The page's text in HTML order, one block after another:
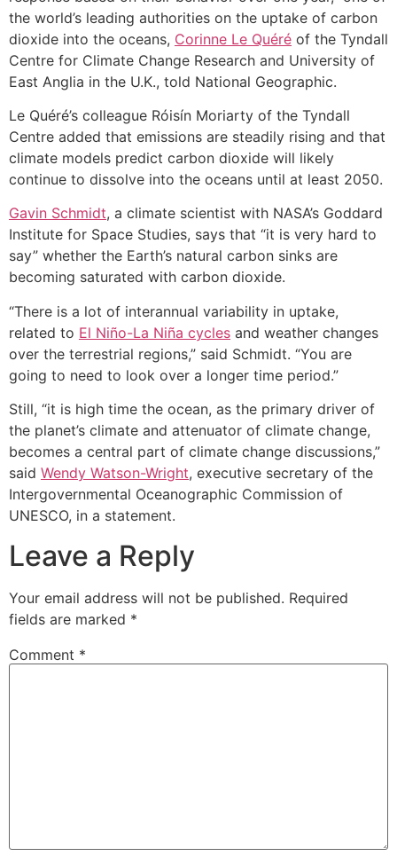
the world’s leading authorities on the uptake of carbon
dioxide into the oceans, Corinne Le Quéré of the Tyndall
Centre for Climate Change Research and University of
East Anglia in the U.K., told National Geographic.
Le Quéré’s colleague Róisín Moriarty of the Tyndall
Centre added that emissions are steadily rising and that
climate models predict carbon dioxide will likely
continue to dissolve into the oceans until at least 2050.
Gavin Schmidt, a climate scientist with NASA’s Goddard
Institute for Space Studies, says that “it is very hard to
say” whether the Earth’s natural carbon sinks are
becoming saturated with carbon dioxide.
“There is a lot of interannual variability in uptake,
related to El Niño-La Niña cycles and weather changes
over the terrestrial regions,” said Schmidt. “You are
going to need to look over a longer time period.”
Still, “it is high time the ocean, as the primary driver of
the planet’s climate and attenuator of climate change,
becomes a central part of climate change discussions,”
said Wendy Watson-Wright, executive secretary of the
Intergovernmental Oceanographic Commission of
UNESCO, in a statement.
Leave a Reply
Your email address will not be published. Required
fields are marked *
Comment *